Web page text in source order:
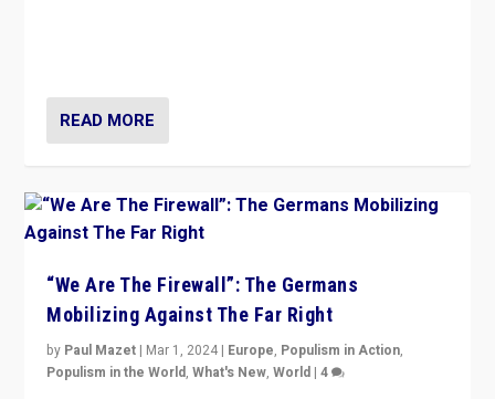
READ MORE
“We Are The Firewall”: The Germans
Mobilizing Against The Far Right
by Paul Mazet | Mar 1, 2024 | Europe, Populism in Action,
Populism in the World,What's New,World |4